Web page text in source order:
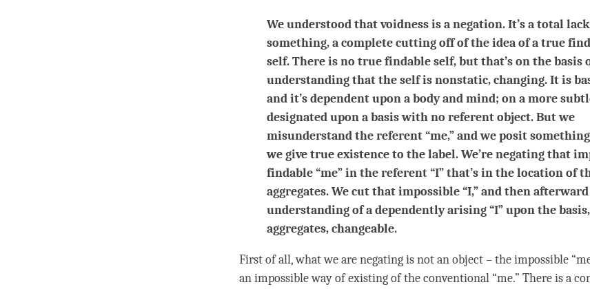
We understood that voidness is a negation. It’s a total
something, a complete cutting off of the idea of a true
self. There is no true findable self, but that’s on the basis
understanding that the self is nonstatic, changing. It is
and it’s dependent upon a body and mind; on a more
designated upon a basis with no referent object. But we
misunderstand the referent “me,” and we posit
we give true existence to the label. We’re negating that
findable “me” in the referent “I” that’s in the location of
aggregates. We cut that impossible “I,” and then
understanding of a dependently arising “I” upon the
aggregates, changeable.
First of all, what we are negating is not an object – the impossible
an impossible way of existing of the conventional “me.” There is a